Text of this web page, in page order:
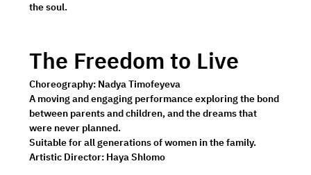
the soul.
The Freedom to Live
Choreography: Nadya Timofeyeva
A moving and engaging performance exploring the bond
between parents and children, and the dreams that
were never planned.
Suitable for all generations of women in the family.
Artistic Director: Haya Shlomo